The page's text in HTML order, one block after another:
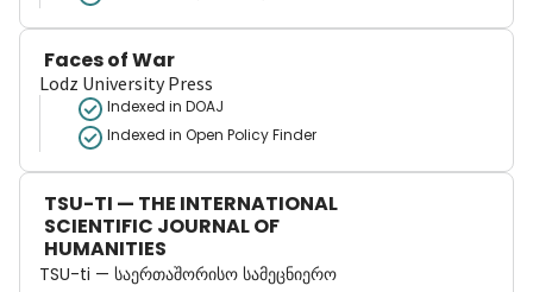
Faces of War
Lodz University Press
Indexed in DOAJ
Indexed in Open Policy Finder
TSU-TI — THE INTERNATIONAL
SCIENTIFIC JOURNAL OF
HUMANITIES
TSU-ti — საერთაშორისო სამეცნიერო